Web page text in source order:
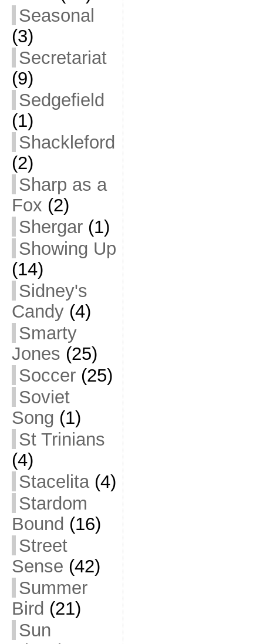
Seasonal
(3)
Secretariat
(9)
Sedgefield
(1)
Shackleford
(2)
Sharp as a
Fox (2)
Shergar(1)
Showing Up
(14)
Sidney's
Candy(4)
Smarty
Jones (25)
Soccer(25)
Soviet
Song (1)
St Trinians
(4)
Stacelita(4)
Stardom
Bound (16)
Street
Sense (42)
Summer
Bird (21)
Sun